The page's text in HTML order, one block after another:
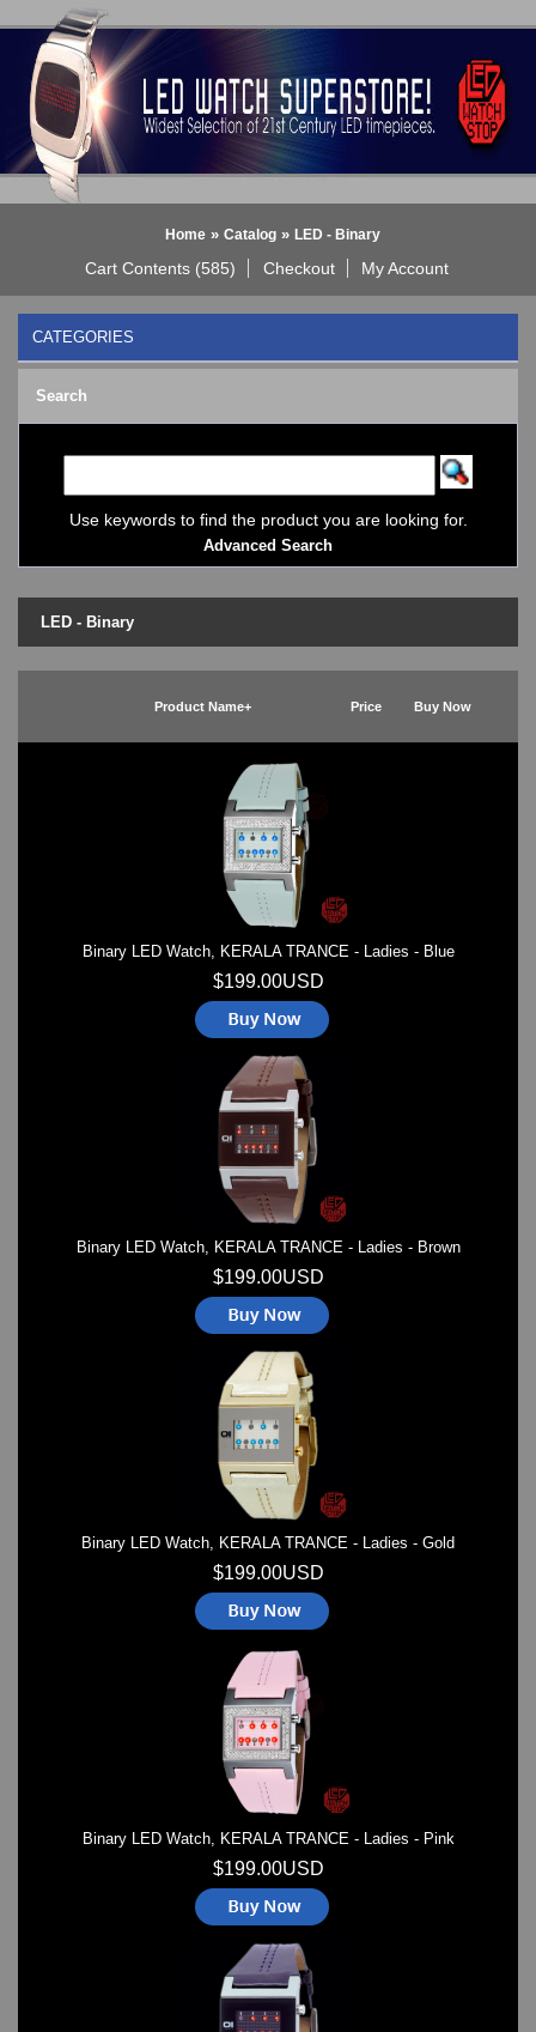
Home » Catalog » LED - Binary
Cart Contents (585) Checkout My Account
CATEGORIES
BLACK DICE WATCH->
Bluetooth Smart Watch
BOBO BIRD WATCHES
COGNITIME Watch
LED - Binary
LED - Dot Matrix
LED - Retro Style
LED - SEAHOPE / Two O Two
ODM Watches
SKMEI Watches - Cool & Unique
TRIFOGLIO ITALIA: Radio City Wat
Search
Use keywords to find the product you are looking for.
Advanced Search
LED - Binary
Product Name+ Price Buy Now
Binary LED Watch, KERALA TRANCE - Ladies - Blue
$199.00USD
Binary LED Watch, KERALA TRANCE - Ladies - Brown
$199.00USD
Binary LED Watch, KERALA TRANCE - Ladies - Gold
$199.00USD
Binary LED Watch, KERALA TRANCE - Ladies - Pink
$199.00USD